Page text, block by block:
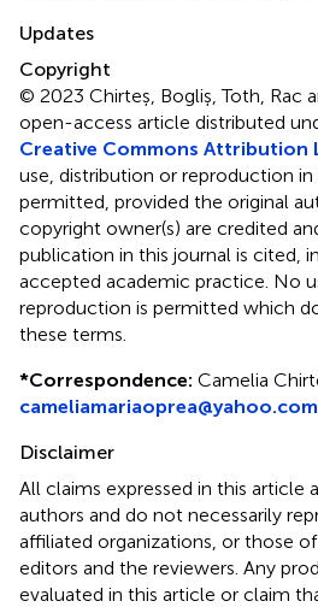
Updates
Copyright
© 2023 Chirteș, Bogliș, Toth, Rac
open-access article distributed
Creative Commons Attribution
use, distribution or reproduction
permitted, provided the original
copyright owner(s) are credited
publication in this journal is cited,
accepted academic practice. No
reproduction is permitted which
these terms.
*Correspondence: Camelia
cameliamariaoprea@yahoo.com
Disclaimer
All claims expressed in this article
authors and do not necessarily
affiliated organizations, or those
editors and the reviewers. Any
evaluated in this article or claim